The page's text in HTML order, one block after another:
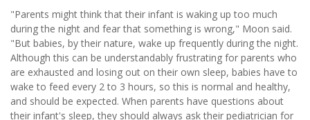
"Parents might think that their infant is waking up too much
during the night and fear that something is wrong," Moon said.
"But babies, by their nature, wake up frequently during the night.
Although this can be understandably frustrating for parents who
are exhausted and losing out on their own sleep, babies have to
wake to feed every 2 to 3 hours, so this is normal and healthy,
and should be expected. When parents have questions about
their infant's sleep, they should always ask their pediatrician for